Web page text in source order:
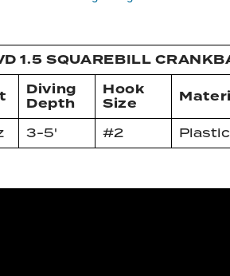
1.5 SQUAREBILL
Diving
Depth
Hook
Size
3-5' #2 Plastic